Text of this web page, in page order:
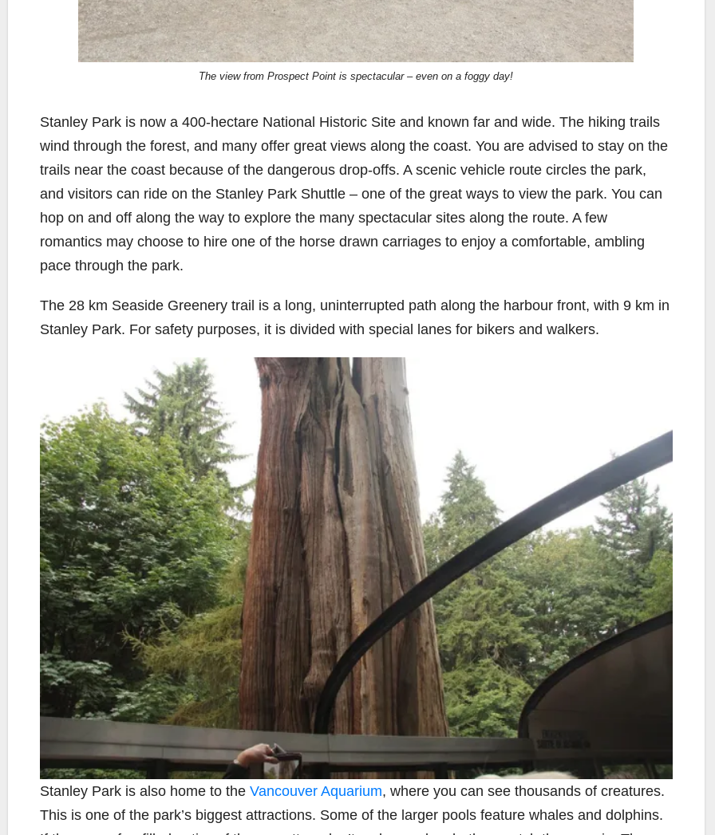
The view from Prospect Point is spectacular – even on a foggy day!
Stanley Park is now a 400-hectare National Historic Site and known far and wide. The hiking trails
wind through the forest, and many offer great views along the coast. You are advised to stay on the
trails near the coast because of the dangerous drop-offs. A scenic vehicle route circles the park,
and visitors can ride on the Stanley Park Shuttle – one of the great ways to view the park. You can
hop on and off along the way to explore the many spectacular sites along the route. A few
romantics may choose to hire one of the horse drawn carriages to enjoy a comfortable, ambling
pace through the park.
The 28 km Seaside Greenery trail is a long, uninterrupted path along the harbour front, with 9 km in
Stanley Park. For safety purposes, it is divided with special lanes for bikers and walkers.
Stanley Park is also home to the Vancouver Aquarium, where you can see thousands of creatures.
This is one of the park’s biggest attractions. Some of the larger pools feature whales and dolphins.